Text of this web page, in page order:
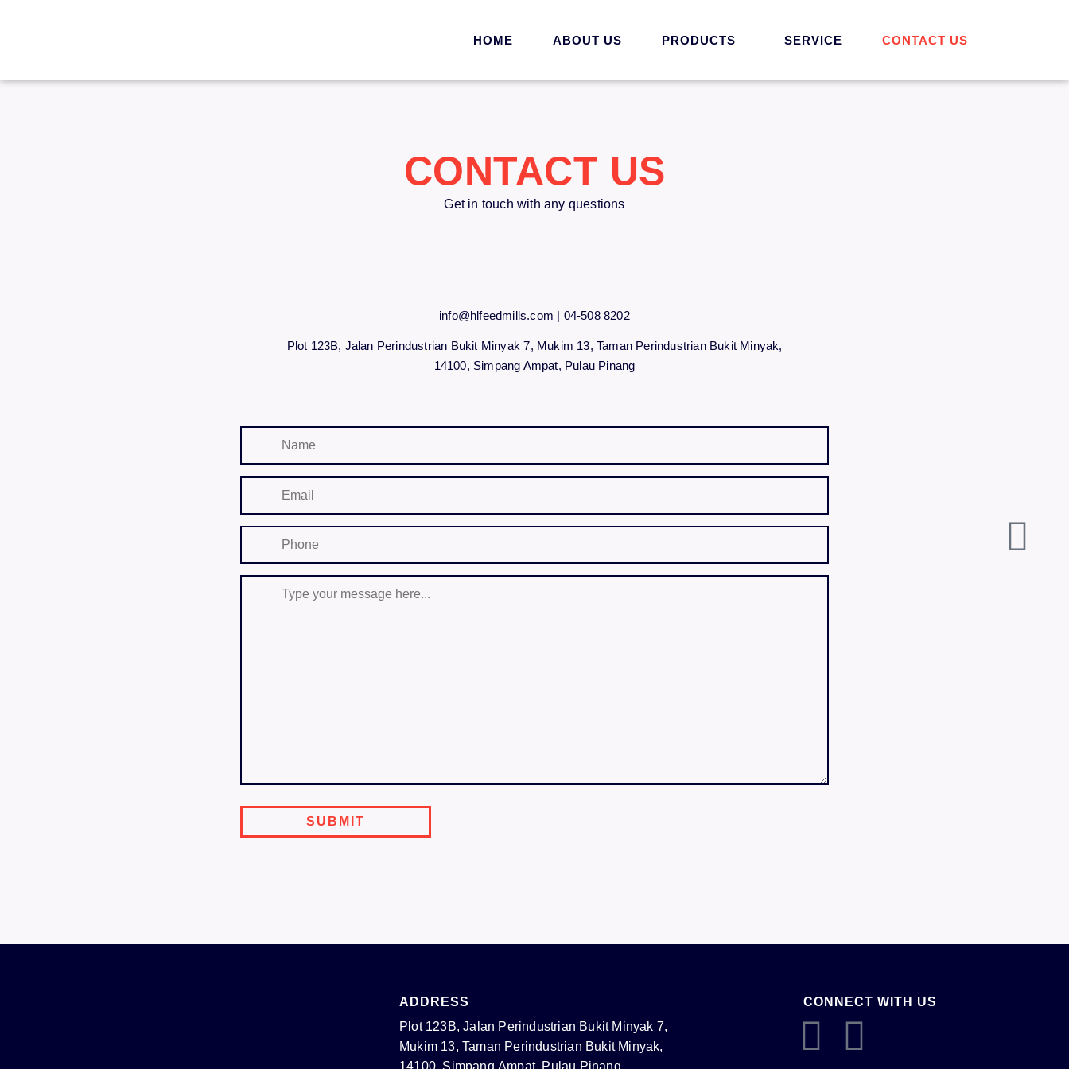
HOME ABOUT US PRODUCTS SERVICE CONTACT US
CONTACT US
Get in touch with any questions
info@hlfeedmills.com | 04-508 8202
Plot 123B, Jalan Perindustrian Bukit Minyak 7, Mukim 13, Taman Perindustrian Bukit Minyak,
14100, Simpang Ampat, Pulau Pinang
ADDRESS
Plot 123B, Jalan Perindustrian Bukit Minyak 7,
Mukim 13, Taman Perindustrian Bukit Minyak,
CONNECT WITH US